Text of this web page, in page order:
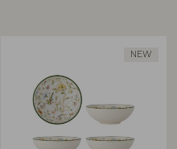
NEW